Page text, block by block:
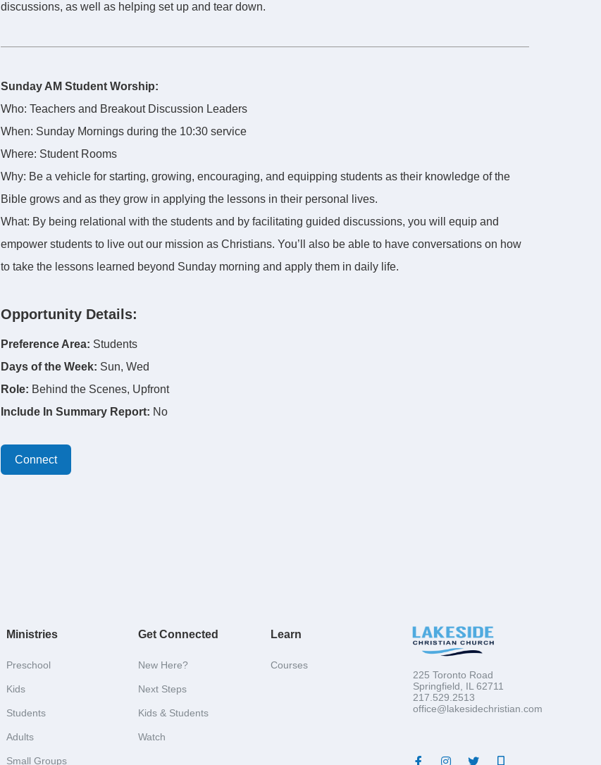
discussions, as well as helping set up and tear down.
Sunday AM Student Worship:
Who: Teachers and Breakout Discussion Leaders
When: Sunday Mornings during the 10:30 service
Where: Student Rooms
Why: Be a vehicle for starting, growing, encouraging, and equipping students as their knowledge of the
Bible grows and as they grow in applying the lessons in their personal lives.
What: By being relational with the students and by facilitating guided discussions, you will equip and
empower students to live out our mission as Christians. You’ll also be able to have conversations on how
to take the lessons learned beyond Sunday morning and apply them in daily life.
Opportunity Details:
Preference Area: Students
Days of the Week: Sun, Wed
Role: Behind the Scenes, Upfront
Include In Summary Report: No
Connect
Ministries
Preschool
Kids
Students
Adults
Small Groups
Get Connected
New Here?
Next Steps
Kids & Students
Watch
Learn
Courses
225 Toronto Road
Springfield, IL 62711
217.529.2513
office@lakesidechristian.com